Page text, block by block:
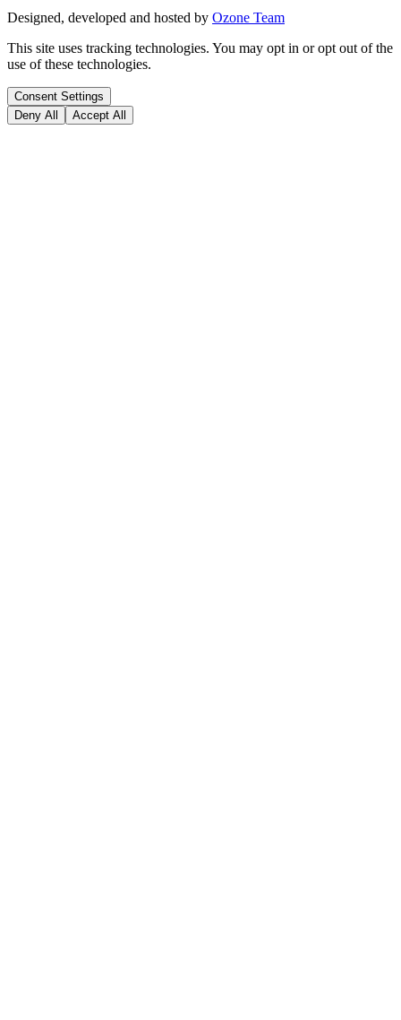
Designed, developed and hosted by Ozone Team
This site uses tracking technologies. You may opt in or opt out of the
use of these technologies.
Consent Settings
Deny All
Accept All